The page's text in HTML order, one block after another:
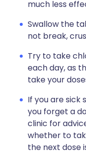
much less
Swallow the
not break,
Try to take
each day, as
take your
If you are sick
you forget a
clinic for
whether to
the next dose